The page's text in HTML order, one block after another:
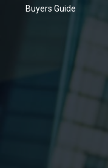
Buyers Guide